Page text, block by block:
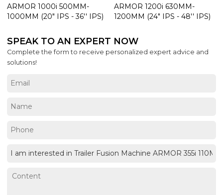
ARMOR 1000i 500MM-
1000MM (20" IPS - 36'' IPS)
ARMOR 1200i 630MM-
1200MM (24" IPS - 48'' IPS)
SPEAK TO AN EXPERT NOW
Complete the form to receive personalized expert advice and
solutions!